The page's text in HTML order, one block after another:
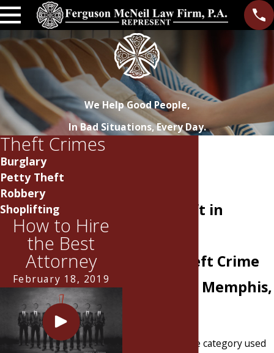
In Bad Situations, Every Day.
We Help Good People,
Petty Theft in
Facing Theft Crime
Charges in Memphis,
Petty theft is one category used
Theft Crimes
Burglary
Petty Theft
Robbery
Shoplifting
How to Hire
the Best
Attorney
February 18, 2019